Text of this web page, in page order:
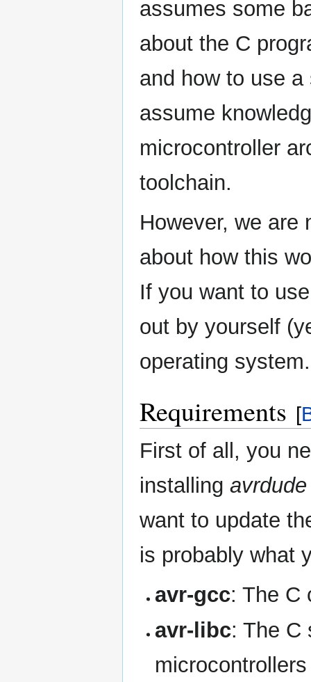
assumes some
about the C
and how to use
assume
microcontroller
toolchain.
However, we are
about how this
If you want to
out by yourself
operating system.
Requirements [
First of all, you
installing avrdude
want to update
is probably what
avr-gcc: The C
avr-libc: The C
microcontrollers